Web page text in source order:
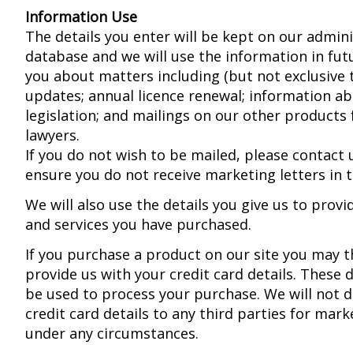
Information Use
The details you enter will be kept on our
database and we will use the information in
you about matters including (but not exclusive
updates; annual licence renewal; information
legislation; and mailings on our other
lawyers.
If you do not wish to be mailed, please contact
ensure you do not receive marketing letters in
We will also use the details you give us to
and services you have purchased.
If you purchase a product on our site you may
provide us with your credit card details. These
be used to process your purchase. We will not
credit card details to any third parties for
under any circumstances.